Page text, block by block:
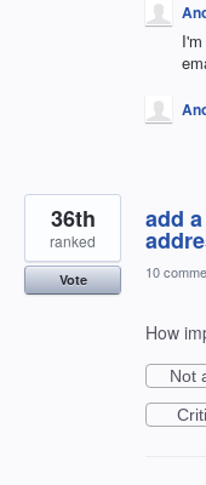
add
36th
ranked
Vote 10
How
Not